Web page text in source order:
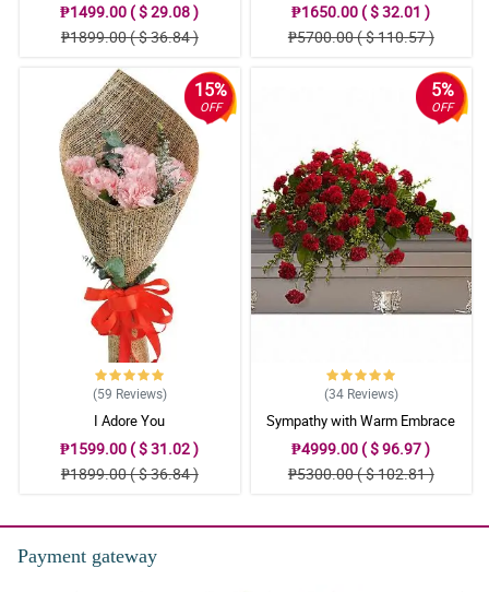
₱1499.00 ( $ 29.08 )
₱1899.00 ( $ 36.84 )
₱1650.00 ( $ 32.01 )
₱5700.00 ( $ 110.57 )
15%
OFF
(59 Reviews)
I Adore You
₱1599.00 ( $ 31.02 )
₱1899.00 ( $ 36.84 )
5%
OFF
(34 Reviews)
Sympathy with Warm Embrace
Casket Arrangement
₱4999.00 ( $ 96.97 )
₱5300.00 ( $ 102.81 )
Payment gateway